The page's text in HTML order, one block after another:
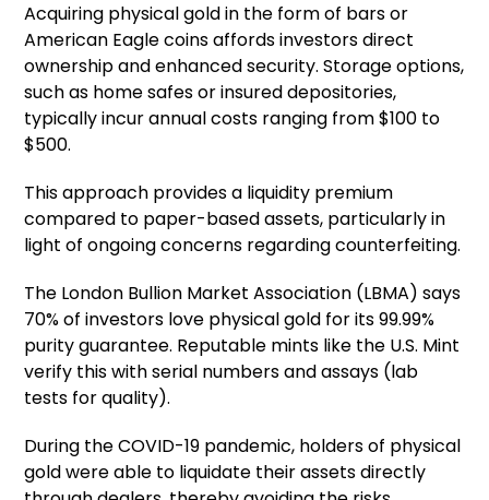
Acquiring physical gold in the form of bars or
American Eagle coins affords investors direct
ownership and enhanced security. Storage options,
such as home safes or insured depositories,
typically incur annual costs ranging from $100 to
$500.
This approach provides a liquidity premium
compared to paper-based assets, particularly in
light of ongoing concerns regarding counterfeiting.
The London Bullion Market Association (LBMA) says
70% of investors love physical gold for its 99.99%
purity guarantee. Reputable mints like the U.S. Mint
verify this with serial numbers and assays (lab
tests for quality).
During the COVID-19 pandemic, holders of physical
gold were able to liquidate their assets directly